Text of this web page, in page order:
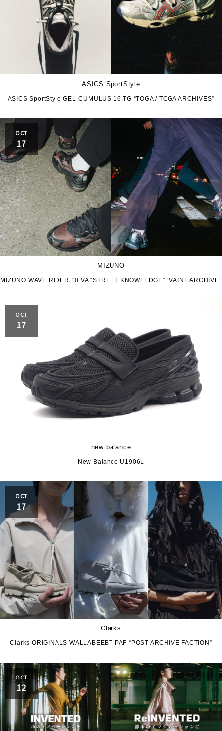
ASICS SportStyle
ASICS SportStyle GEL-CUMULUS 16 TG “TOGA / TOGA ARCHIVES”
OCT
17
MIZUNO
MIZUNO WAVE RIDER 10 VA “STREET KNOWLEDGE” “VAINL ARCHIVE”
OCT
17
new balance
New Balance U1906L
OCT
17
Clarks
Clarks ORIGINALS WALLABEEBT PAF “POST ARCHIVE FACTION”
OCT
12